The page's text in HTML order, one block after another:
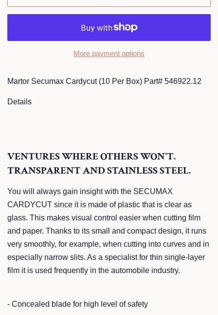
More payment options
Martor Secumax Cardycut (10 Per Box) Part# 546922.12
Details
VENTURES WHERE OTHERS WON'T.
TRANSPARENT AND STAINLESS STEEL.
You will always gain insight with the SECUMAX
CARDYCUT since it is made of plastic that is clear as
glass. This makes visual control easier when cutting film
and paper. Thanks to its small and compact design, it runs
very smoothly, for example, when cutting into curves and in
especially narrow slits. As a specialist for thin single-layer
film it is used frequently in the automobile industry.
- Concealed blade for high level of safety